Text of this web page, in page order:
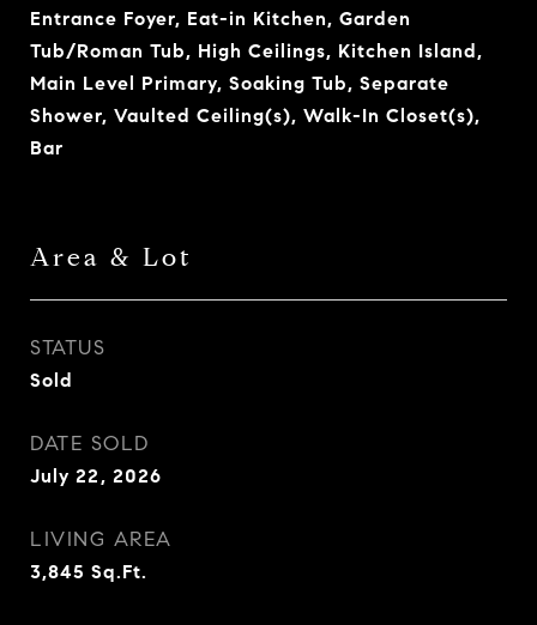
Entrance Foyer, Eat-in Kitchen, Garden
Tub/Roman Tub, High Ceilings, Kitchen Island,
Main Level Primary, Soaking Tub, Separate
Shower, Vaulted Ceiling(s), Walk-In Closet(s),
Bar
Area & Lot
STATUS
Sold
DATE SOLD
July 22, 2026
LIVING AREA
3,845 Sq.Ft.